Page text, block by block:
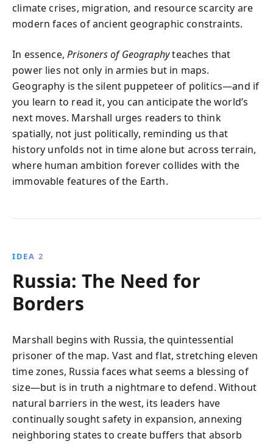
climate crises, migration, and resource scarcity are
modern faces of ancient geographic constraints.
In essence,Prisoners of Geographyteaches that
power lies not only in armies but in maps.
Geography is the silent puppeteer of politics—and if
you learn to read it, you can anticipate the world’s
next moves. Marshall urges readers to think
spatially, not just politically, reminding us that
history unfolds not in time alone but across terrain,
where human ambition forever collides with the
immovable features of the Earth.
IDEA 2
Russia: The Need for
Borders
Marshall begins with Russia, the quintessential
prisoner of the map. Vast and flat, stretching eleven
time zones, Russia faces what seems a blessing of
size—but is in truth a nightmare to defend. Without
natural barriers in the west, its leaders have
continually sought safety in expansion, annexing
neighboring states to create buffers that absorb